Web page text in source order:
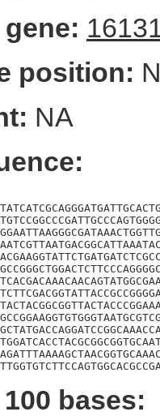
position:
NA
bases: